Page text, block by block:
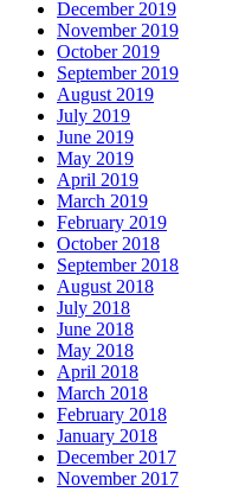
December 2019
November 2019
October 2019
September 2019
August 2019
July 2019
June 2019
May 2019
April 2019
March 2019
February 2019
October 2018
September 2018
August 2018
July 2018
June 2018
May 2018
April 2018
March 2018
February 2018
January 2018
December 2017
November 2017